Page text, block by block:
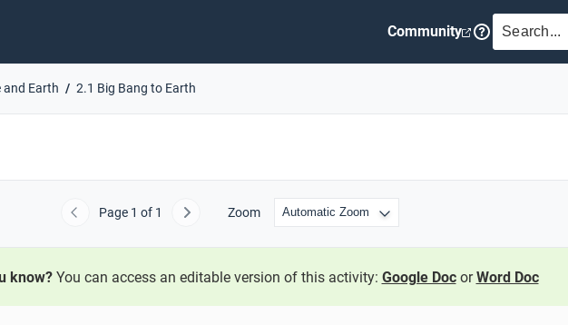
Community SEARCH
and Earth 2.1 Big Bang to Earth
Previous
Page 1 of 1 Next Zoom
know?You can access an editable version of this activity: Google Doc orWord Doc